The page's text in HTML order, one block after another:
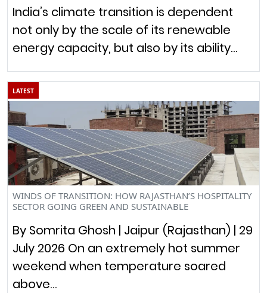
India’s climate transition is dependent
not only by the scale of its renewable
energy capacity, but also by its ability…
LATEST
WINDS OF TRANSITION: HOW RAJASTHAN’S HOSPITALITY
SECTOR GOING GREEN AND SUSTAINABLE
By Somrita Ghosh | Jaipur (Rajasthan) | 29
July 2026 On an extremely hot summer
weekend when temperature soared
above…